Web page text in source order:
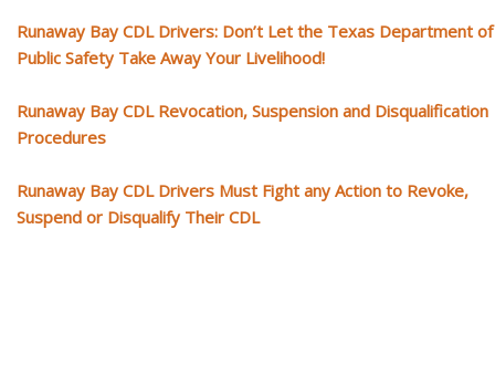
Runaway Bay CDL Drivers: Don’t Let the Texas Department of
Public Safety Take Away Your Livelihood!
Runaway Bay CDL Revocation, Suspension and Disqualification
Procedures
Runaway Bay CDL Drivers Must Fight any Action to Revoke,
Suspend or Disqualify Their CDL